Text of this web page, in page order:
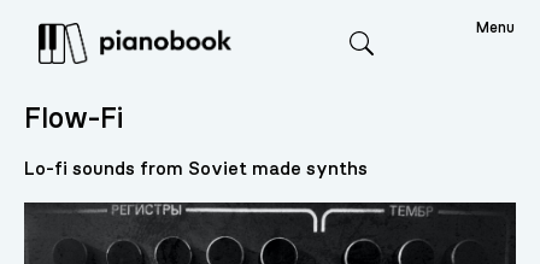
Menu
Flow-Fi
Lo-fi sounds from Soviet made synths